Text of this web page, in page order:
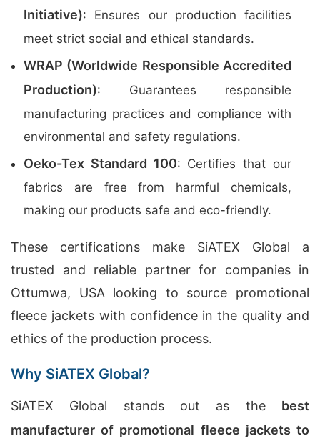
Initiative): Ensures our production facilities
meet strict social and ethical standards.
WRAP (Worldwide Responsible Accredited
Production): Guarantees responsible
manufacturing practices and compliance with
environmental and safety regulations.
Oeko-Tex Standard 100: Certifies that our
fabrics are free from harmful chemicals,
making our products safe and eco-friendly.
These certifications make SiATEX Global a
trusted and reliable partner for companies in
Ottumwa, USA looking to source promotional
fleece jackets with confidence in the quality and
ethics of the production process.
Why SiATEX Global?
SiATEX Global stands out as the best
manufacturer of promotional fleece jackets to